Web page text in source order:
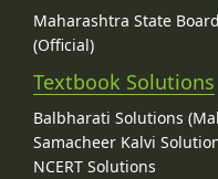
Maharashtra State
(Official)
Textbook Solutions
Balbharati Solutions
Samacheer Kalvi
NCERT Solutions